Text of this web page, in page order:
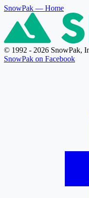
SnowPak — Home
© 1992 - 2026 SnowPak,
SnowPak on Facebook